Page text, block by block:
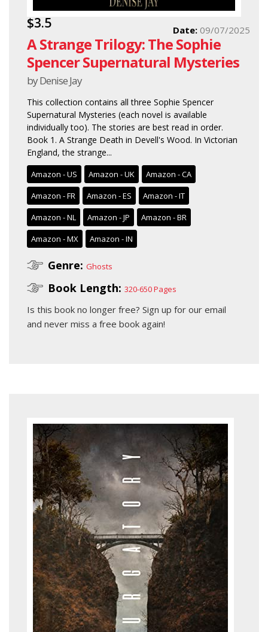
$3.5
A Strange Trilogy: The Sophie
Spencer Supernatural Mysteries
by Denise Jay
Date: 09/07/2025
This collection contains all three Sophie Spencer
Supernatural Mysteries (each novel is available
individually too). The stories are best read in order.
Book 1. A Strange Death in Devell's Wood. In Victorian
England, the strange...
Amazon - US Amazon - UK
Amazon - CA
Amazon - FR
Amazon - ES
Amazon - IT
Amazon - NL
Amazon - JP
Amazon - BR
Amazon - MX
Amazon - IN
Genre: Ghosts
Book Length: 320-650 Pages
Is this book no longer free? Sign up for our email
and never miss a free book again!